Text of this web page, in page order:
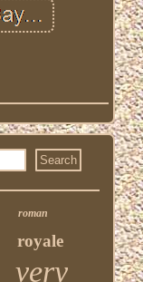
roman
royale
very